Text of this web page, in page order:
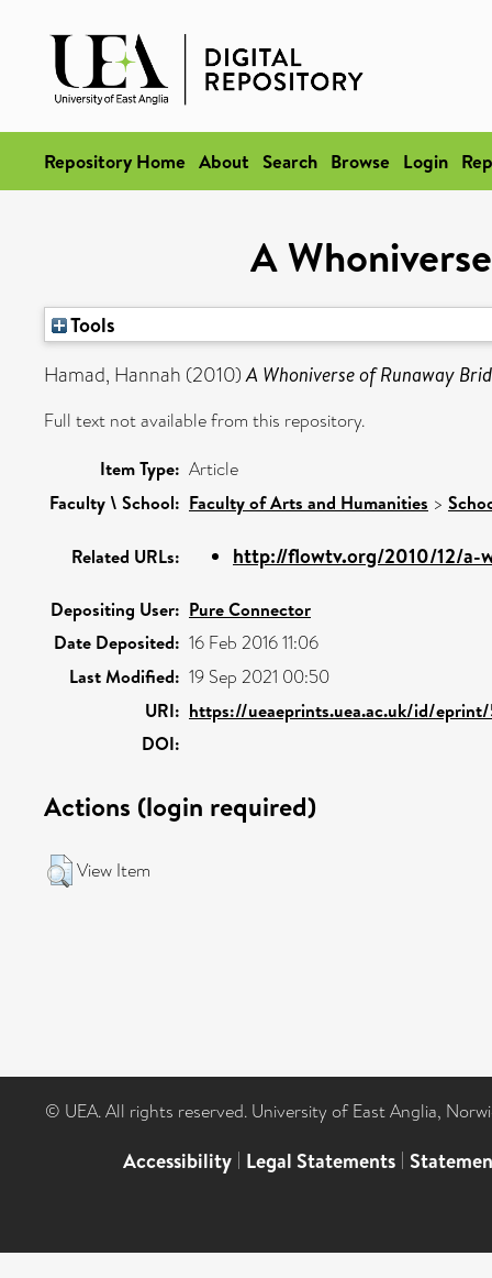
Repository Home About Search Browse Login
A
Tools
Hamad, Hannah (2010)A Whoniverse of Runaway
Full text not available from this repository.
Item Type: Article
Faculty \ School: Faculty of Arts and Humanities >
Related URLs: http://flowtv.org/2010/12/a-
Depositing User: Pure Connector
Date Deposited: 16 Feb 2016 11:06
Last Modified: 19 Sep 2021 00:50
URI: https://ueaeprints.uea.ac.uk/id/eprint/
DOI:
Actions (login required)
View Item
© UEA. All rights reserved. University of East Anglia,
Accessibility | Legal Statements |